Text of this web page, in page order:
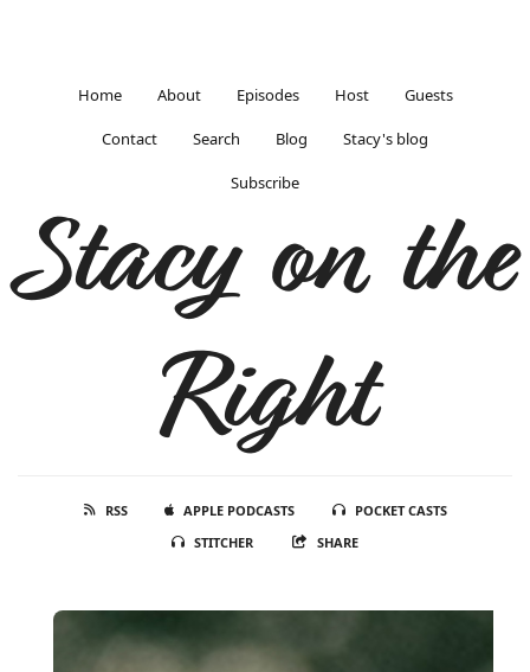
Home About Episodes Host Guests
Contact Search Blog Stacy's blog
Subscribe
Stacy on the
Right
RSS APPLE PODCASTS
POCKET CASTS
STITCHER
SHARE